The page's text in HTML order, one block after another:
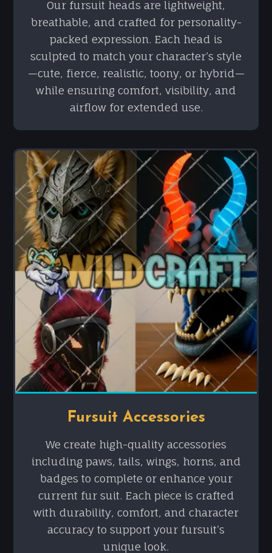
Our fursuit heads are lightweight,
breathable, and crafted for personality-
packed expression. Each head is
sculpted to match your character’s style
—cute, fierce, realistic, toony, or hybrid—
while ensuring comfort, visibility, and
airflow for extended use.
Fursuit Accessories
We create high-quality accessories
including paws, tails, wings, horns, and
badges to complete or enhance your
current fur suit. Each piece is crafted
with durability, comfort, and character
accuracy to support your fursuit’s
unique look.